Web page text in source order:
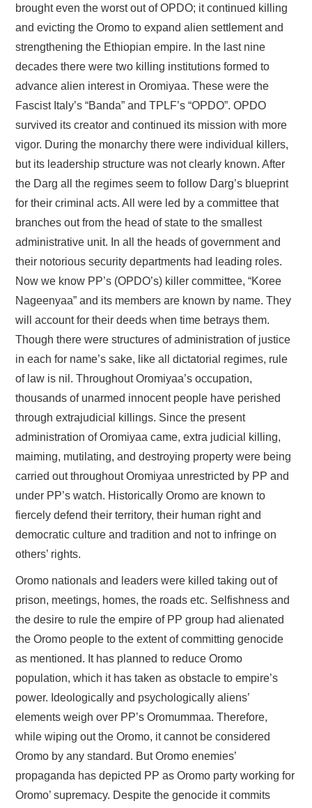
brought even the worst out of OPDO; it continued killing
and evicting the Oromo to expand alien settlement and
strengthening the Ethiopian empire. In the last nine
decades there were two killing institutions formed to
advance alien interest in Oromiyaa. These were the
Fascist Italy’s “Banda” and TPLF’s “OPDO”. OPDO
survived its creator and continued its mission with more
vigor. During the monarchy there were individual killers,
but its leadership structure was not clearly known. After
the Darg all the regimes seem to follow Darg’s blueprint
for their criminal acts. All were led by a committee that
branches out from the head of state to the smallest
administrative unit. In all the heads of government and
their notorious security departments had leading roles.
Now we know PP’s (OPDO’s) killer committee, “Koree
Nageenyaa” and its members are known by name. They
will account for their deeds when time betrays them.
Though there were structures of administration of justice
in each for name’s sake, like all dictatorial regimes, rule
of law is nil. Throughout Oromiyaa’s occupation,
thousands of unarmed innocent people have perished
through extrajudicial killings. Since the present
administration of Oromiyaa came, extra judicial killing,
maiming, mutilating, and destroying property were being
carried out throughout Oromiyaa unrestricted by PP and
under PP’s watch. Historically Oromo are known to
fiercely defend their territory, their human right and
democratic culture and tradition and not to infringe on
others’ rights.
Oromo nationals and leaders were killed taking out of
prison, meetings, homes, the roads etc. Selfishness and
the desire to rule the empire of PP group had alienated
the Oromo people to the extent of committing genocide
as mentioned. It has planned to reduce Oromo
population, which it has taken as obstacle to empire’s
power. Ideologically and psychologically aliens’
elements weigh over PP’s Oromummaa. Therefore,
while wiping out the Oromo, it cannot be considered
Oromo by any standard. But Oromo enemies’
propaganda has depicted PP as Oromo party working for
Oromo’ supremacy. Despite the genocide it commits